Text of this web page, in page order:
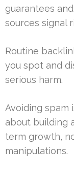
guarantees
sources signal
Routine
you spot and
serious harm.
Avoiding spam
about building
term growth,
manipulations.